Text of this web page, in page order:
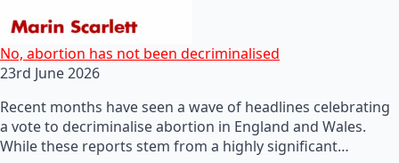
No, abortion has not been decriminalised
23rd June 2026
Recent months have seen a wave of headlines celebrating
a vote to decriminalise abortion in England and Wales.
While these reports stem from a highly significant…